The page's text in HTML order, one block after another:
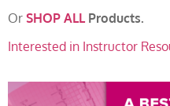
Or SHOP ALLProducts.
Interested in Instructor